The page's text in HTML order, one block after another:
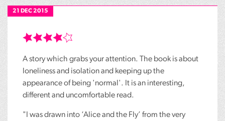
21 DEC 2015
A story which grabs your attention. The book is about
loneliness and isolation and keeping up the
appearance of being 'normal'. It is an interesting,
different and uncomfortable read.
"I was drawn into ‘Alice and the Fly’ from the very